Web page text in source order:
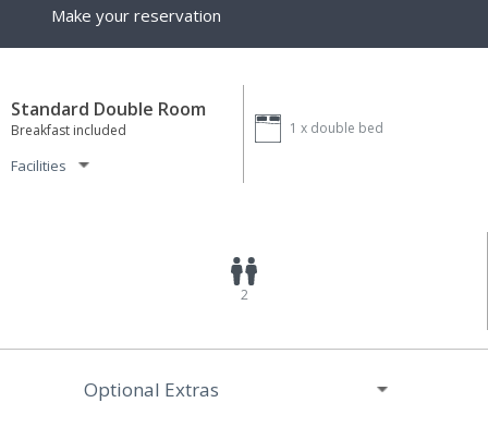
Make your reservation
Standard Double Room
Breakfast included
Facilities
1 x double bed
2
Optional Extras